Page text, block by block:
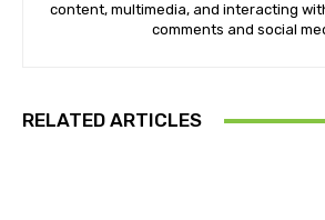
content, multimedia, and interacting
comments and social
RELATED ARTICLES